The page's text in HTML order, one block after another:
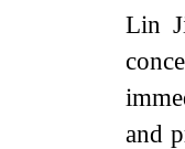
Lin
and